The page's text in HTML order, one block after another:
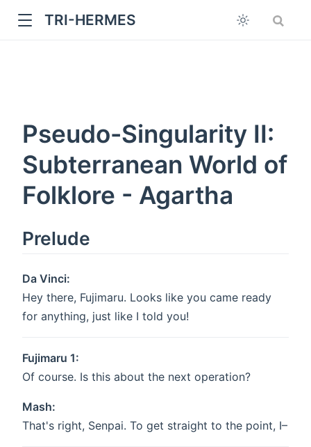
TRI-HERMES
Pseudo-Singularity II:
Subterranean World of
Folklore - Agartha
Prelude
Da Vinci:
Hey there, Fujimaru. Looks like you came ready
for anything, just like I told you!
Fujimaru 1:
Of course. Is this about the next operation?
Mash:
That's right, Senpai. To get straight to the point, I–